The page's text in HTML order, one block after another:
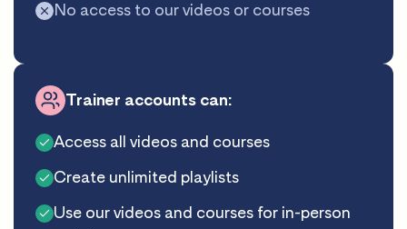
No access to our videos or courses
Trainer accounts can:
Access all videos and courses
Create unlimited playlists
Use our videos and courses for in-person